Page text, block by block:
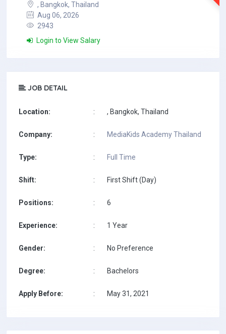
, Bangkok, Thailand
Aug 06, 2026
2943
Login to View Salary
JOB DETAIL
Location: : , Bangkok, Thailand
Company: : MediaKids Academy Thailand
Type: : Full Time
Shift: : First Shift (Day)
Positions: : 6
Experience: : 1 Year
Gender: : No Preference
Degree: : Bachelors
Apply Before: : May 31, 2021